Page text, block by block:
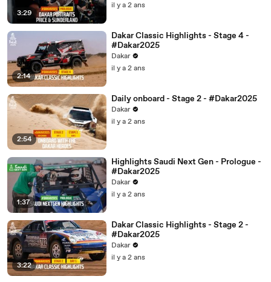
3:29
il y a 2 ans
2:14
Dakar Classic Highlights - Stage 4 -
#Dakar2025
Dakar
il y a 2 ans
2:54
Daily onboard - Stage 2 - #Dakar2025
Dakar
il y a 2 ans
1:37
Highlights Saudi Next Gen - Prologue -
#Dakar2025
Dakar
il y a 2 ans
3:22
Dakar Classic Highlights - Stage 2 -
#Dakar2025
Dakar
il y a 2 ans